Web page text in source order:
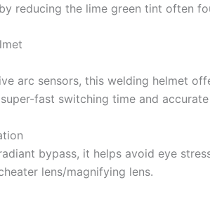
reducing the lime green tint often
arc sensors, this welding helmet
fast switching time and
bypass, it helps avoid eye
lens/magnifying lens.